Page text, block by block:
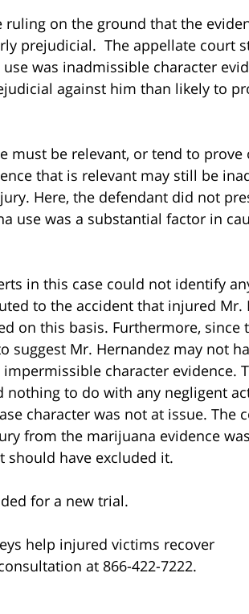
ruling on the ground that the
prejudicial. The appellate court
was inadmissible character
against him than likely to
must be relevant, or tend to prove
that is relevant may still be
Here, the defendant did not
use was a substantial factor in
in this case could not identify
to the accident that injured Mr.
on this basis. Furthermore, since
suggest Mr. Hernandez may not
character evidence.
to do with any negligent
character was not at issue. The
from the marijuana evidence
should have excluded it.
for a new trial.
help injured victims recover
at 866-422-7222.